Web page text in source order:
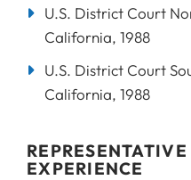
U.S. District Court
California, 1988
U.S. District Court
California, 1988
EXPERIENCE